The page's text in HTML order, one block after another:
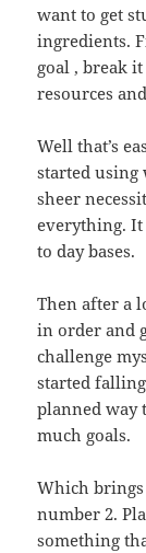
want to get
ingredients.
goal , break
resources
Well that’s
started using
sheer
everything. It
to day bases.
Then after a
in order and
challenge
started
planned way
much goals.
Which brings
number 2.
something